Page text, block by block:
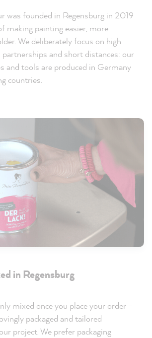
was founded in Regensburg in 2019
making painting easier, more
We deliberately focus on high
partnerships and short distances: our
and tools are produced in Germany
countries.
in Regensburg
mixed once you place your order –
packaged and tailored
project. We prefer packaging